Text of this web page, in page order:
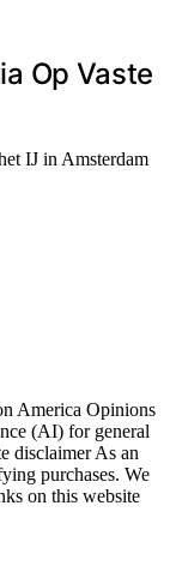
Op Vaste
IJ in Amsterdam
America Opinions
(AI) for general
disclaimer As an
purchases. We
on this website